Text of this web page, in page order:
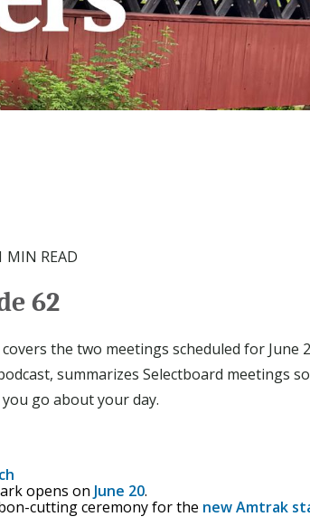
MIN READ
62
covers the two meetings scheduled for June
summarizes Selectboard meetings
go about your day.
opens on June 20.
cutting ceremony for the new Amtrak